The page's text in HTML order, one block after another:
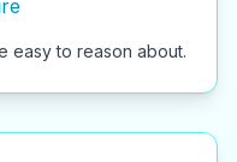
easy to reason about.